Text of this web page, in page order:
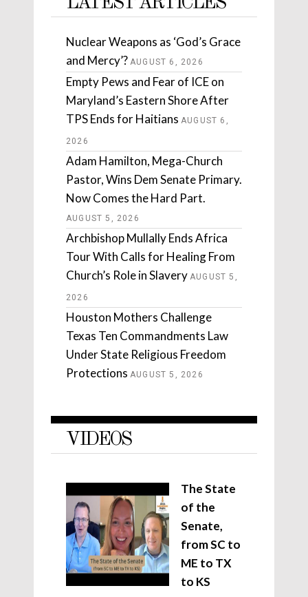
Nuclear Weapons as ‘God’s Grace
and Mercy’? AUGUST 6, 2026
Empty Pews and Fear of ICE on
Maryland’s Eastern Shore After
TPS Ends for Haitians AUGUST 6,
2026
Adam Hamilton, Mega-Church
Pastor, Wins Dem Senate Primary.
Now Comes the Hard Part.
AUGUST 5, 2026
Archbishop Mullally Ends Africa
Tour With Calls for Healing From
Church’s Role in Slavery AUGUST 5,
2026
Houston Mothers Challenge
Texas Ten Commandments Law
Under State Religious Freedom
Protections AUGUST 5, 2026
VIDEOS
The State
of the
Senate,
from SC to
ME to TX
to KS